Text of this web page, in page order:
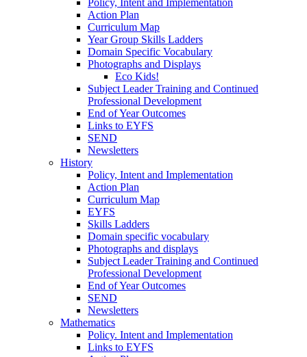
Action Plan
Curriculum Map
Year Group Skills Ladders
Domain Specific Vocabulary
Photographs and Displays
Eco Kids!
Subject Leader Training and Continued
Professional Development
End of Year Outcomes
Links to EYFS
SEND
Newsletters
History
Policy, Intent and Implementation
Action Plan
Curriculum Map
EYFS
Skills Ladders
Domain specific vocabulary
Photographs and displays
Subject Leader Training and Continued
Professional Development
End of Year Outcomes
SEND
Newsletters
Mathematics
Policy. Intent and Implementation
Links to EYFS